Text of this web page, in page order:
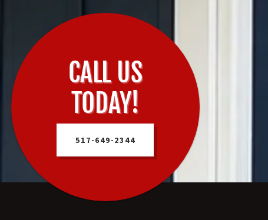
CALL US
TODAY!
517-649-2344